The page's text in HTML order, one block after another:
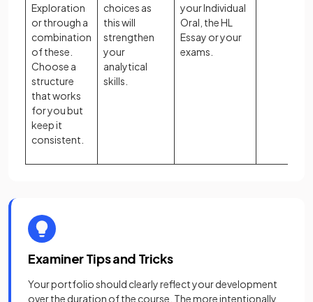
Exploration
or through a
combination
of these.
Choose a
structure
that works
for you but
keep it
consistent.
choices as
this will
strengthen
your
analytical
skills.
your Individual
Oral, the HL
Essay or your
exams.
Examiner Tips and Tricks
Your portfolio should clearly reflect your development
over the duration of the course. The more intentionally